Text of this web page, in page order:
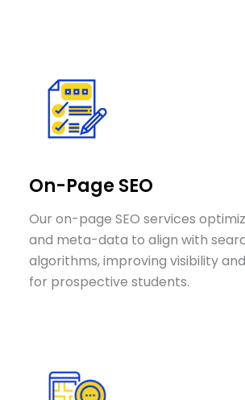
On-Page SEO
Our on-page SEO services
and meta-data to align with
algorithms, improving visibility
for prospective students.